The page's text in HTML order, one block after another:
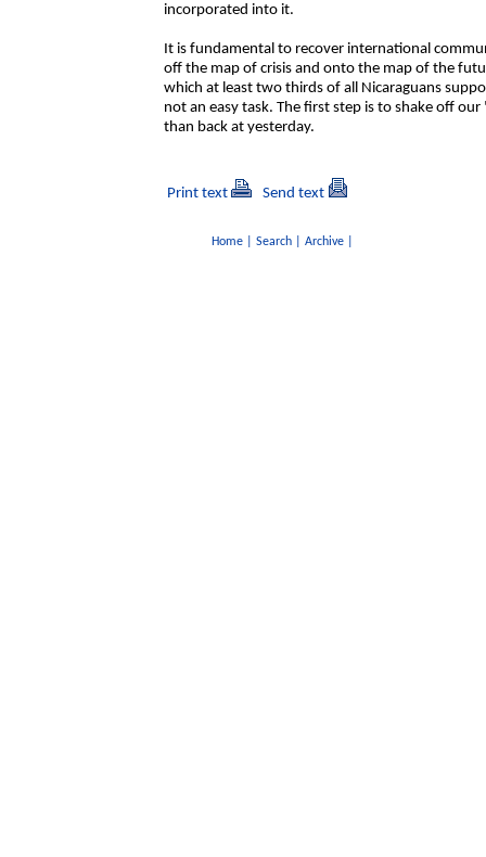
incorporated into it.
It is fundamental to recover international
off the map of crisis and onto the map of the
which at least two thirds of all Nicaraguans
not an easy task. The first step is to shake off
than back at yesterday.
Print text Send text
Home| Search| Archive|